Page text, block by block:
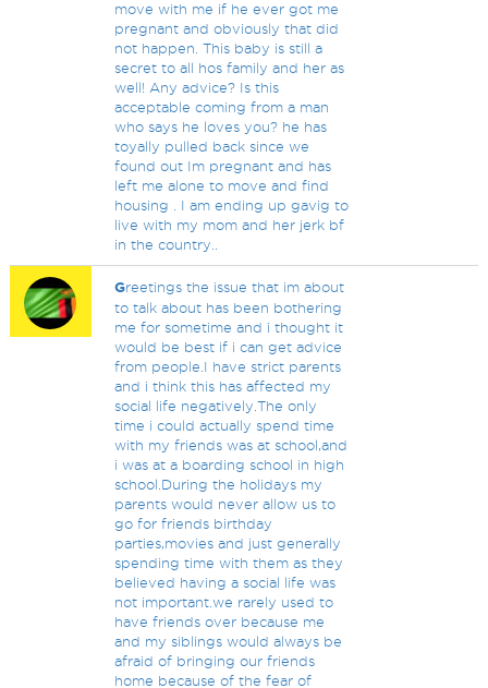
move with me if he ever got me
pregnant and obviously that did
not happen. This baby is still a
secret to all hos family and her as
well! Any advice? Is this
acceptable coming from a man
who says he loves you? he has
toyally pulled back since we
found out Im pregnant and has
left me alone to move and find
housing . I am ending up gavig to
live with my mom and her jerk bf
in the country..
Greetings the issue that im about
to talk about has been bothering
me for sometime and i thought it
would be best if i can get advice
from people.I have strict parents
and i think this has affected my
social life negatively.The only
time i could actually spend time
with my friends was at school,and
i was at a boarding school in high
school.During the holidays my
parents would never allow us to
go for friends birthday
parties,movies and just generally
spending time with them as they
believed having a social life was
not important.we rarely used to
have friends over because me
and my siblings would always be
afraid of bringing our friends
home because of the fear of